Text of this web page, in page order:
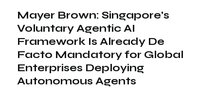
Mayer Brown: Singapore's
Voluntary Agentic AI
Framework Is Already De
Facto Mandatory for Global
Enterprises Deploying
Autonomous Agents